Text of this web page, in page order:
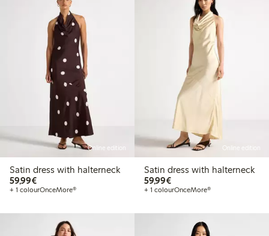
Online edition
Satin dress with halterneck
59,99€€59.99
+ 1 colourOnceMore®
Online edition
Satin dress with halterneck
59,99€€59.99
+ 1 colourOnceMore®